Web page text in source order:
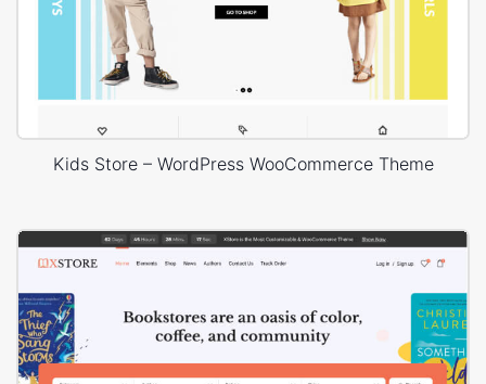
Kids Store – WordPress WooCommerce Theme